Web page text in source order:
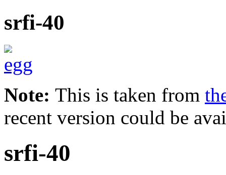
srfi-40
Note: This is taken from
recent version could be
srfi-40